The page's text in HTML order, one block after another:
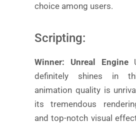
choice among users.
Scripting:
Winner: Unreal Engine
definitely shines in
animation quality is
its tremendous
and top-notch visual